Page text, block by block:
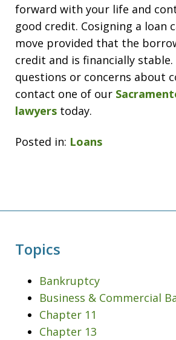
forward with your life and
good credit. Cosigning a loan
move provided that the
credit and is financially stable.
questions or concerns about
contact one of our
lawyers today.
Posted in: Loans
Topics
Bankruptcy
Business & Commercial
Chapter 11
Chapter 13